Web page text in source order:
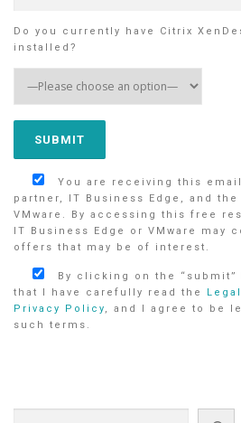
Do you currently have Citrix
installed?
You are receiving this
partner, IT Business Edge, and
VMware. By accessing this free
IT Business Edge or VMware may
offers that may be of interest.
By clicking on the “submit”
that I have carefully read the
Privacy Policy, and I agree to be
such terms.